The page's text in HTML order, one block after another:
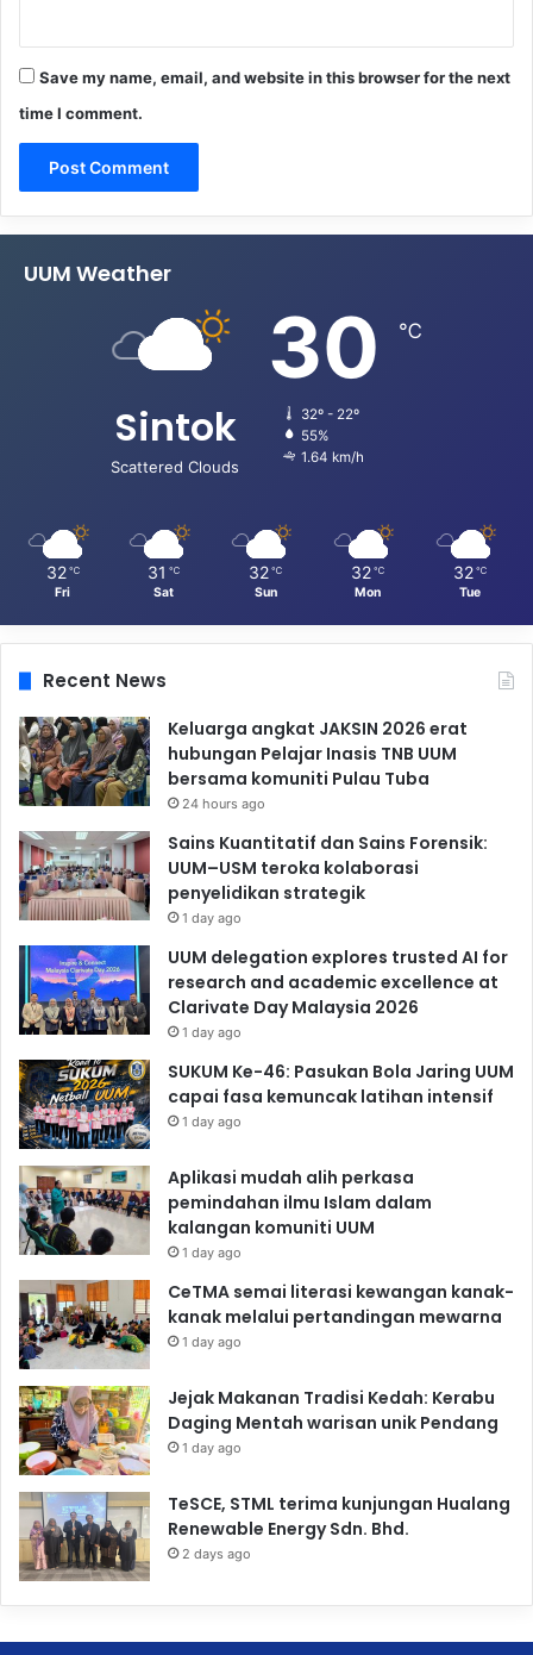
Save my name, email, and website in this browser for the next
time I comment.
UUM Weather
Sintok
Scattered Clouds
30 ℃
32º - 22º
55%
1.64 km/h
32 ℃
Fri
31 ℃
Sat
32 ℃
Sun
32 ℃
Mon
32 ℃
Tue
Recent News
Keluarga angkat JAKSIN 2026 erat
hubungan Pelajar Inasis TNB UUM
bersama komuniti Pulau Tuba
24 hours ago
Sains Kuantitatif dan Sains Forensik:
UUM–USM teroka kolaborasi
penyelidikan strategik
1 day ago
UUM delegation explores trusted AI for
research and academic excellence at
Clarivate Day Malaysia 2026
1 day ago
SUKUM Ke-46: Pasukan Bola Jaring UUM
capai fasa kemuncak latihan intensif
1 day ago
Aplikasi mudah alih perkasa
pemindahan ilmu Islam dalam
kalangan komuniti UUM
1 day ago
CeTMA semai literasi kewangan kanak-
kanak melalui pertandingan mewarna
1 day ago
Jejak Makanan Tradisi Kedah: Kerabu
Daging Mentah warisan unik Pendang
1 day ago
TeSCE, STML terima kunjungan Hualang
Renewable Energy Sdn. Bhd.
2 days ago